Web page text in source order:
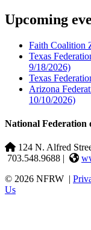
Upcoming
Faith Coalition
Texas
9/18/2026)
Texas
Arizona
10/10/2026)
National Federation
124 N. Alfred
703.548.9688 |
© 2026 NFRW |
Us